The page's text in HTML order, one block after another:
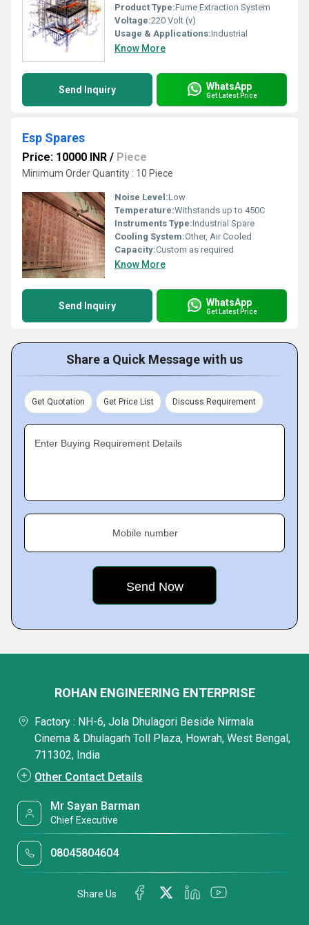
Product Type:Fume Extraction System
Voltage:220 Volt (v)
Usage & Applications:Industrial
Know More
Send Inquiry WhatsApp
Get Latest Price
Esp Spares
Price: 10000 INR / Piece
Minimum Order Quantity : 10 Piece
Noise Level:Low
Temperature:Withstands up to 450C
Instruments Type:Industrial Spare
Cooling System:Other, Air Cooled
Capacity:Custom as required
Know More
Send Inquiry WhatsApp
Get Latest Price
Share a Quick Message with us
Get Quotation Get Price List Discuss Requirement
Enter Buying Requirement Details
Mobile number
ROHAN ENGINEERING ENTERPRISE
Factory : NH-6, Jola Dhulagori Beside Nirmala
Cinema & Dhulagarh Toll Plaza, Howrah, West Bengal,
711302, India
Other Contact Details
Mr Sayan Barman
Chief Executive
08045804604
Share Us